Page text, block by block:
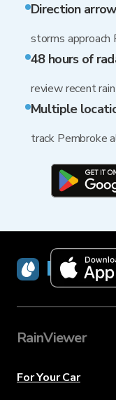
Direction
storms
48 hours of
review recent
Multiple
track Pembroke
RainViewer
For Your Car